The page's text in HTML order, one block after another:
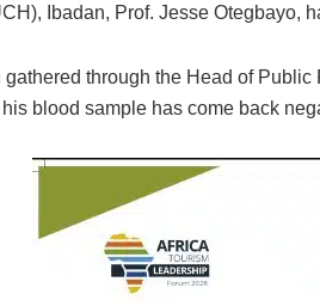
Ibadan, Prof. Jesse Otegbayo,
through the Head of
his blood sample has come back